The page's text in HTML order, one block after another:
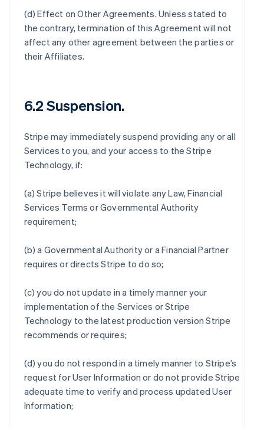
(d)Effect on Other Agreements. Unless stated to
the contrary, termination of this Agreement will not
affect any other agreement between the parties or
their Affiliates.
6.2 Suspension.
Stripe may immediately suspend providing any or all
Services to you, and your access to the Stripe
Technology, if:
(a) Stripe believes it will violate any Law, Financial
Services Terms or Governmental Authority
requirement;
(b) a Governmental Authority or a Financial Partner
requires or directs Stripe to do so;
(c) you do not update in a timely manner your
implementation of the Services or Stripe
Technology to the latest production version Stripe
recommends or requires;
(d) you do not respond in a timely manner to Stripe’s
request for User Information or do not provide Stripe
adequate time to verify and process updated User
Information;